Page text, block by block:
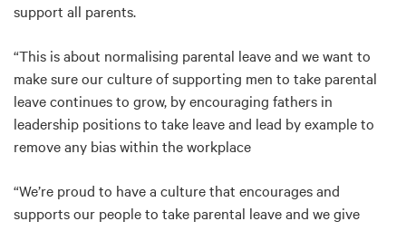
support all parents.
“This is about normalising parental leave and we want to
make sure our culture of supporting men to take parental
leave continues to grow, by encouraging fathers in
leadership positions to take leave and lead by example to
remove any bias within the workplace
“We’re proud to have a culture that encourages and
supports our people to take parental leave and we give